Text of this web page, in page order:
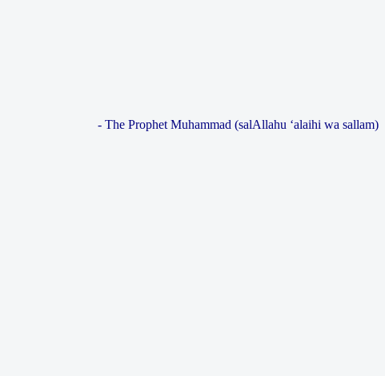
- The Prophet Muhammad (salAllahu ‘alaihi wa sallam)